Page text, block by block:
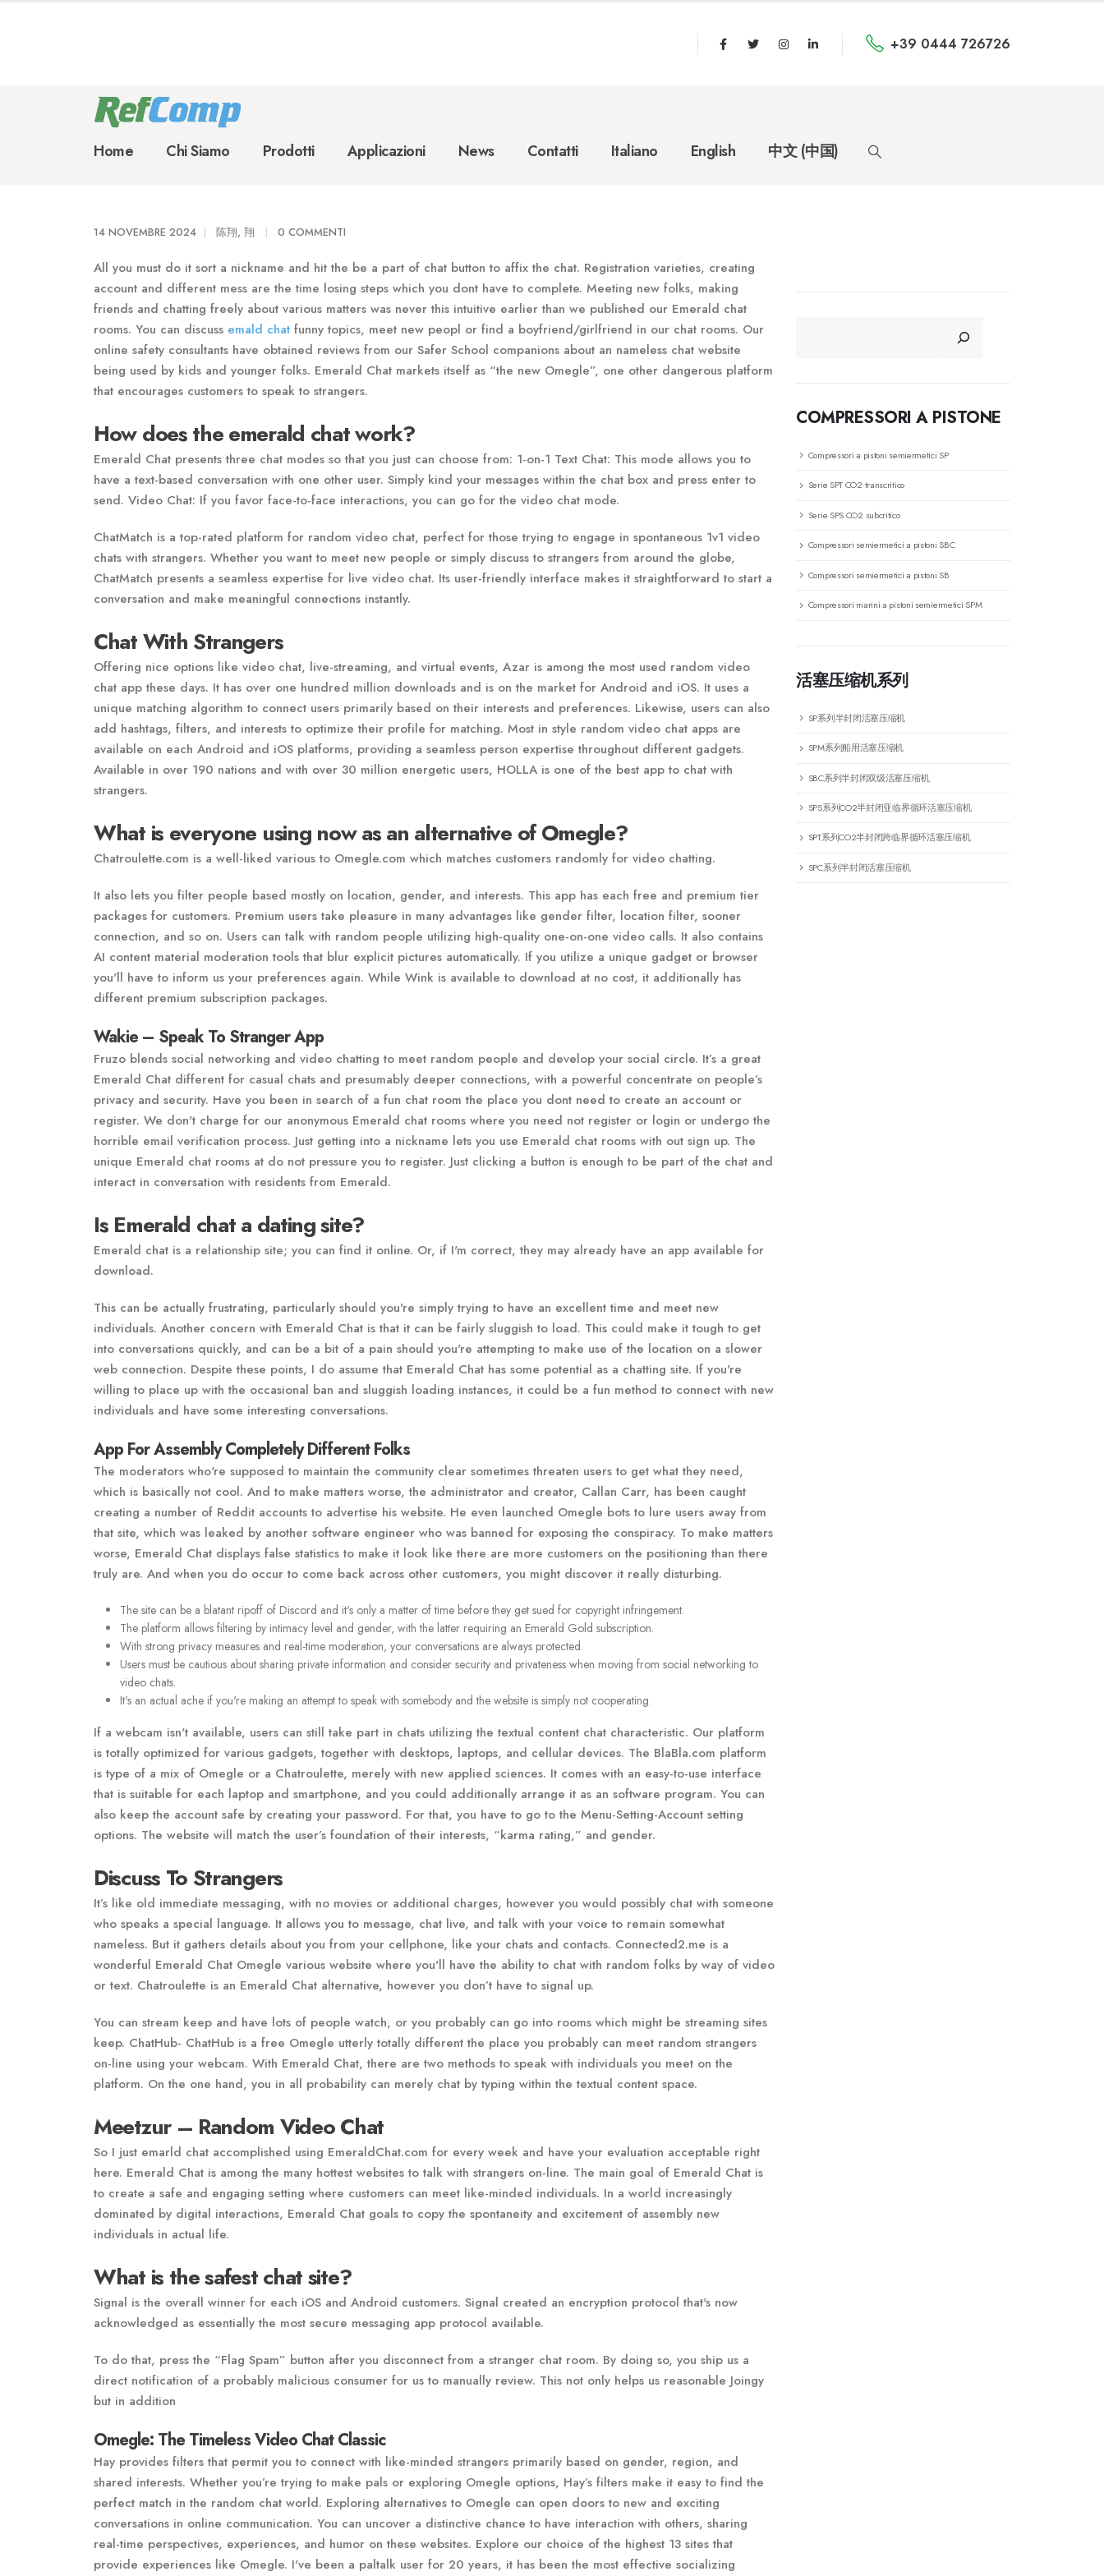
+39 0444 726726
Home Chi Siamo Prodotti Applicazioni News Contatti Italiano English 中文 (中国)
14 NOVEMBRE 2024 陈翔, 翔 0 COMMENTI
All you must do it sort a nickname and hit the be a part of chat button to affix the chat. Registration varieties, creating
account and different mess are the time losing steps which you dont have to complete. Meeting new folks, making
friends and chatting freely about various matters was never this intuitive earlier than we published our Emerald chat
rooms. You can discuss emald chat funny topics, meet new peopl or find a boyfriend/girlfriend in our chat rooms. Our
online safety consultants have obtained reviews from our Safer School companions about an nameless chat website
being used by kids and younger folks. Emerald Chat markets itself as “the new Omegle”, one other dangerous platform
that encourages customers to speak to strangers.
How does the emerald chat work?
Emerald Chat presents three chat modes so that you just can choose from: 1-on-1 Text Chat: This mode allows you to
have a text-based conversation with one other user. Simply kind your messages within the chat box and press enter to
send. Video Chat: If you favor face-to-face interactions, you can go for the video chat mode.
ChatMatch is a top-rated platform for random video chat, perfect for those trying to engage in spontaneous 1v1 video
chats with strangers. Whether you want to meet new people or simply discuss to strangers from around the globe,
ChatMatch presents a seamless expertise for live video chat. Its user-friendly interface makes it straightforward to start a
conversation and make meaningful connections instantly.
Chat With Strangers
Offering nice options like video chat, live-streaming, and virtual events, Azar is among the most used random video
chat app these days. It has over one hundred million downloads and is on the market for Android and iOS. It uses a
unique matching algorithm to connect users primarily based on their interests and preferences. Likewise, users can also
add hashtags, filters, and interests to optimize their profile for matching. Most in style random video chat apps are
available on each Android and iOS platforms, providing a seamless person expertise throughout different gadgets.
Available in over 190 nations and with over 30 million energetic users, HOLLA is one of the best app to chat with
strangers.
What is everyone using now as an alternative of Omegle?
Chatroulette.com is a well-liked various to Omegle.com which matches customers randomly for video chatting.
It also lets you filter people based mostly on location, gender, and interests. This app has each free and premium tier
packages for customers. Premium users take pleasure in many advantages like gender filter, location filter, sooner
connection, and so on. Users can talk with random people utilizing high-quality one-on-one video calls. It also contains
AI content material moderation tools that blur explicit pictures automatically. If you utilize a unique gadget or browser
you'll have to inform us your preferences again. While Wink is available to download at no cost, it additionally has
different premium subscription packages.
Wakie – Speak To Stranger App
Fruzo blends social networking and video chatting to meet random people and develop your social circle. It’s a great
Emerald Chat different for casual chats and presumably deeper connections, with a powerful concentrate on people’s
privacy and security. Have you been in search of a fun chat room the place you dont need to create an account or
register. We don't charge for our anonymous Emerald chat rooms where you need not register or login or undergo the
horrible email verification process. Just getting into a nickname lets you use Emerald chat rooms with out sign up. The
unique Emerald chat rooms at do not pressure you to register. Just clicking a button is enough to be part of the chat and
interact in conversation with residents from Emerald.
Is Emerald chat a dating site?
Emerald chat is a relationship site; you can find it online. Or, if I'm correct, they may already have an app available for
download.
This can be actually frustrating, particularly should you're simply trying to have an excellent time and meet new
individuals. Another concern with Emerald Chat is that it can be fairly sluggish to load. This could make it tough to get
into conversations quickly, and can be a bit of a pain should you're attempting to make use of the location on a slower
web connection. Despite these points, I do assume that Emerald Chat has some potential as a chatting site. If you're
willing to place up with the occasional ban and sluggish loading instances, it could be a fun method to connect with new
individuals and have some interesting conversations.
App For Assembly Completely Different Folks
The moderators who're supposed to maintain the community clear sometimes threaten users to get what they need,
which is basically not cool. And to make matters worse, the administrator and creator, Callan Carr, has been caught
creating a number of Reddit accounts to advertise his website. He even launched Omegle bots to lure users away from
that site, which was leaked by another software engineer who was banned for exposing the conspiracy. To make matters
worse, Emerald Chat displays false statistics to make it look like there are more customers on the positioning than there
truly are. And when you do occur to come back across other customers, you might discover it really disturbing.
The site can be a blatant ripoff of Discord and it's only a matter of time before they get sued for copyright infringement.
The platform allows filtering by intimacy level and gender, with the latter requiring an Emerald Gold subscription.
With strong privacy measures and real-time moderation, your conversations are always protected.
Users must be cautious about sharing private information and consider security and privateness when moving from social networking to
video chats.
It's an actual ache if you're making an attempt to speak with somebody and the website is simply not cooperating.
If a webcam isn't available, users can still take part in chats utilizing the textual content chat characteristic. Our platform
is totally optimized for various gadgets, together with desktops, laptops, and cellular devices. The BlaBla.com platform
is type of a mix of Omegle or a Chatroulette, merely with new applied sciences. It comes with an easy-to-use interface
that is suitable for each laptop and smartphone, and you could additionally arrange it as an software program. You can
also keep the account safe by creating your password. For that, you have to go to the Menu-Setting-Account setting
options. The website will match the user’s foundation of their interests, “karma rating,” and gender.
Discuss To Strangers
It’s like old immediate messaging, with no movies or additional charges, however you would possibly chat with someone
who speaks a special language. It allows you to message, chat live, and talk with your voice to remain somewhat
nameless. But it gathers details about you from your cellphone, like your chats and contacts. Connected2.me is a
wonderful Emerald Chat Omegle various website where you'll have the ability to chat with random folks by way of video
or text. Chatroulette is an Emerald Chat alternative, however you don’t have to signal up.
You can stream keep and have lots of people watch, or you probably can go into rooms which might be streaming sites
keep. ChatHub- ChatHub is a free Omegle utterly totally different the place you probably can meet random strangers
on-line using your webcam. With Emerald Chat, there are two methods to speak with individuals you meet on the
platform. On the one hand, you in all probability can merely chat by typing within the textual content space.
Meetzur – Random Video Chat
So I just emarld chat accomplished using EmeraldChat.com for every week and have your evaluation acceptable right
here. Emerald Chat is among the many hottest websites to talk with strangers on-line. The main goal of Emerald Chat is
to create a safe and engaging setting where customers can meet like-minded individuals. In a world increasingly
dominated by digital interactions, Emerald Chat goals to copy the spontaneity and excitement of assembly new
individuals in actual life.
What is the safest chat site?
Signal is the overall winner for each iOS and Android customers. Signal created an encryption protocol that's now
acknowledged as essentially the most secure messaging app protocol available.
To do that, press the “Flag Spam” button after you disconnect from a stranger chat room. By doing so, you ship us a
direct notification of a probably malicious consumer for us to manually review. This not only helps us reasonable Joingy
but in addition
Omegle: The Timeless Video Chat Classic
Hay provides filters that permit you to connect with like-minded strangers primarily based on gender, region, and
shared interests. Whether you’re trying to make pals or exploring Omegle options, Hay’s filters make it easy to find the
perfect match in the random chat world. Exploring alternatives to Omegle can open doors to new and exciting
conversations in online communication. You can uncover a distinctive chance to have interaction with others, sharing
real-time perspectives, experiences, and humor on these websites. Explore our choice of the highest 13 sites that
provide experiences like Omegle. I've been a paltalk user for 20 years, it has been the most effective socializing
COMPRESSORI A PISTONE
Compressori a pistoni semiermetici SP
Serie SPT CO2 transcritico
Serie SPS CO2 subcritico
Compressori semiermetici a pistoni SBC
Compressori semiermetici a pistoni SB
Compressori marini a pistoni semiermetici SPM
活塞压缩机系列
SP系列半封闭活塞压缩机
SPM系列船用活塞压缩机
SBC系列半封闭双级活塞压缩机
SPS系列CO2半封闭亚临界循环活塞压缩机
SPT系列CO2半封闭跨临界循环活塞压缩机
SPC系列半封闭活塞压缩机